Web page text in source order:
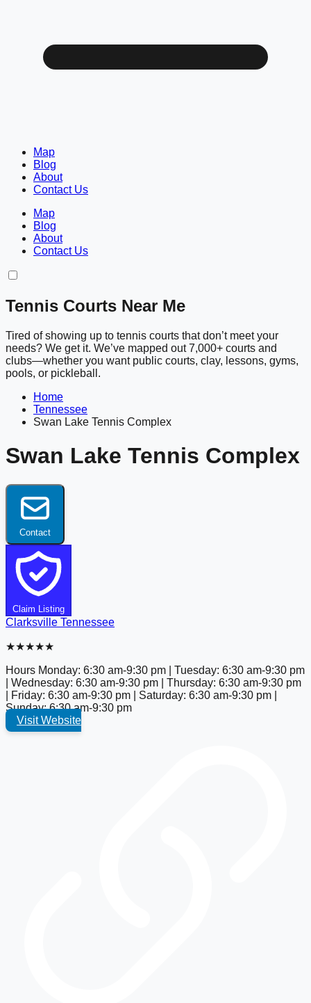
Map
Blog
About
Contact Us
Map
Blog
About
Contact Us
Tennis Courts Near Me
Tired of showing up to tennis courts that don’t meet your
needs? We get it. We’ve mapped out 7,000+ courts and
clubs—whether you want public courts, clay, lessons, gyms,
pools, or pickleball.
Home
Tennessee
Swan Lake Tennis Complex
Swan Lake Tennis Complex
Contact
Claim Listing
Clarksville Tennessee
★★★★★
Hours Monday: 6:30 am-9:30 pm | Tuesday: 6:30 am-9:30 pm
| Wednesday: 6:30 am-9:30 pm | Thursday: 6:30 am-9:30 pm
| Friday: 6:30 am-9:30 pm | Saturday: 6:30 am-9:30 pm |
Sunday: 6:30 am-9:30 pm
Visit Website